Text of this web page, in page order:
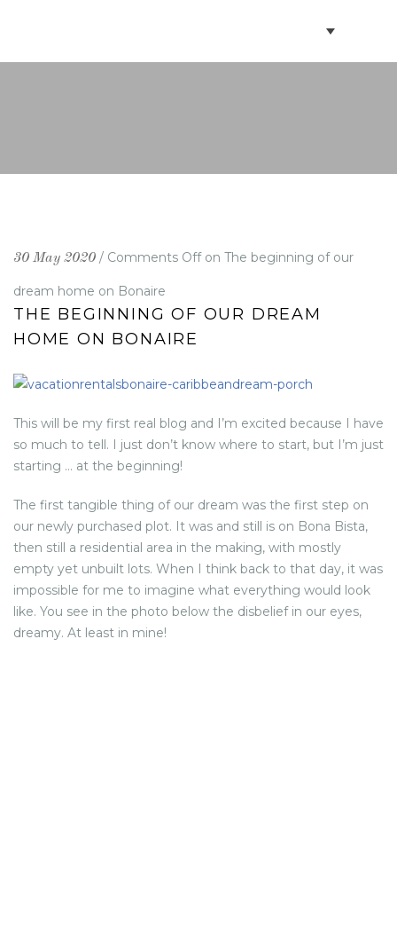
NEWS FROM BONAIRE
BLOGS
30 May 2020 / Comments Offon The beginning of our
dream home on Bonaire
THE BEGINNING OF OUR DREAM
HOME ON BONAIRE
This will be my first real blog and I’m excited because I have
so much to tell. I just don’t know where to start, but I’m just
starting … at the beginning!
The first tangible thing of our dream was the first step on
our newly purchased plot. It was and still is on Bona Bista,
then still a residential area in the making, with mostly
empty yet unbuilt lots. When I think back to that day, it was
impossible for me to imagine what everything would look
like. You see in the photo below the disbelief in our eyes,
dreamy. At least in mine!